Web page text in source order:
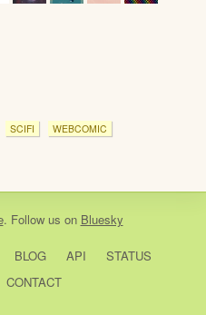
SCIFI WEBCOMIC
. Follow us on Bluesky
BLOG API
STATUS
CONTACT